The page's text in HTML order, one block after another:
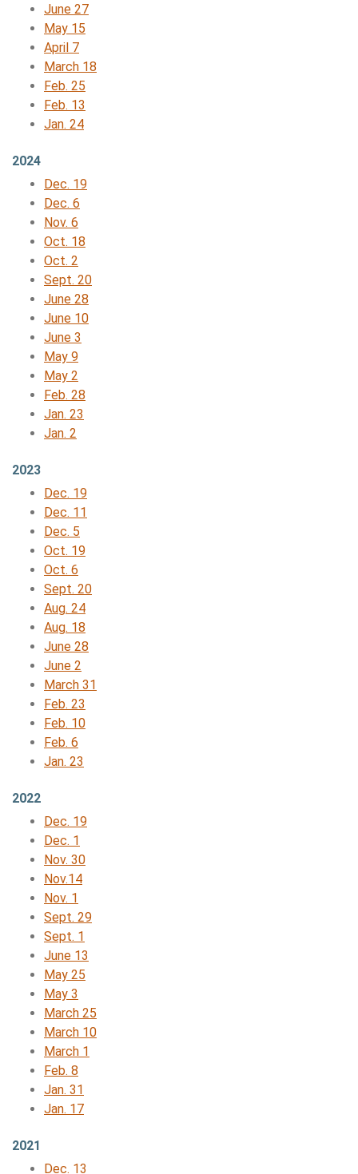
June 27
May 15
April 7
March 18
Feb. 25
Feb. 13
Jan. 24
2024
Dec. 19
Dec. 6
Nov. 6
Oct. 18
Oct. 2
Sept. 20
June 28
June 10
June 3
May 9
May 2
Feb. 28
Jan. 23
Jan. 2
2023
Dec. 19
Dec. 11
Dec. 5
Oct. 19
Oct. 6
Sept. 20
Aug. 24
Aug. 18
June 28
June 2
March 31
Feb. 23
Feb. 10
Feb. 6
Jan. 23
2022
Dec. 19
Dec. 1
Nov. 30
Nov.14
Nov. 1
Sept. 29
Sept. 1
June 13
May 25
May 3
March 25
March 10
March 1
Feb. 8
Jan. 31
Jan. 17
2021
Dec. 13